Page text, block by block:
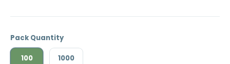
Pack Quantity
100 1000